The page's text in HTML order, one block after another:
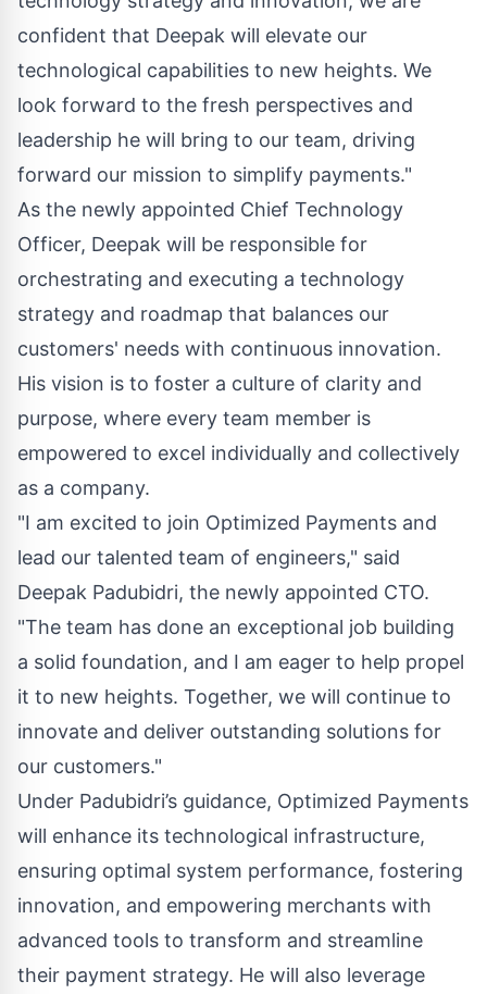
confident that Deepak will elevate our
technological capabilities to new heights. We
look forward to the fresh perspectives and
leadership he will bring to our team, driving
forward our mission to simplify payments."
As the newly appointed Chief Technology
Officer, Deepak will be responsible for
orchestrating and executing a technology
strategy and roadmap that balances our
customers' needs with continuous innovation.
His vision is to foster a culture of clarity and
purpose, where every team member is
empowered to excel individually and collectively
as a company.
"I am excited to join Optimized Payments and
lead our talented team of engineers," said
Deepak Padubidri, the newly appointed CTO.
"The team has done an exceptional job building
a solid foundation, and I am eager to help propel
it to new heights. Together, we will continue to
innovate and deliver outstanding solutions for
our customers."
Under Padubidri’s guidance, Optimized Payments
will enhance its technological infrastructure,
ensuring optimal system performance, fostering
innovation, and empowering merchants with
advanced tools to transform and streamline
their payment strategy. He will also leverage